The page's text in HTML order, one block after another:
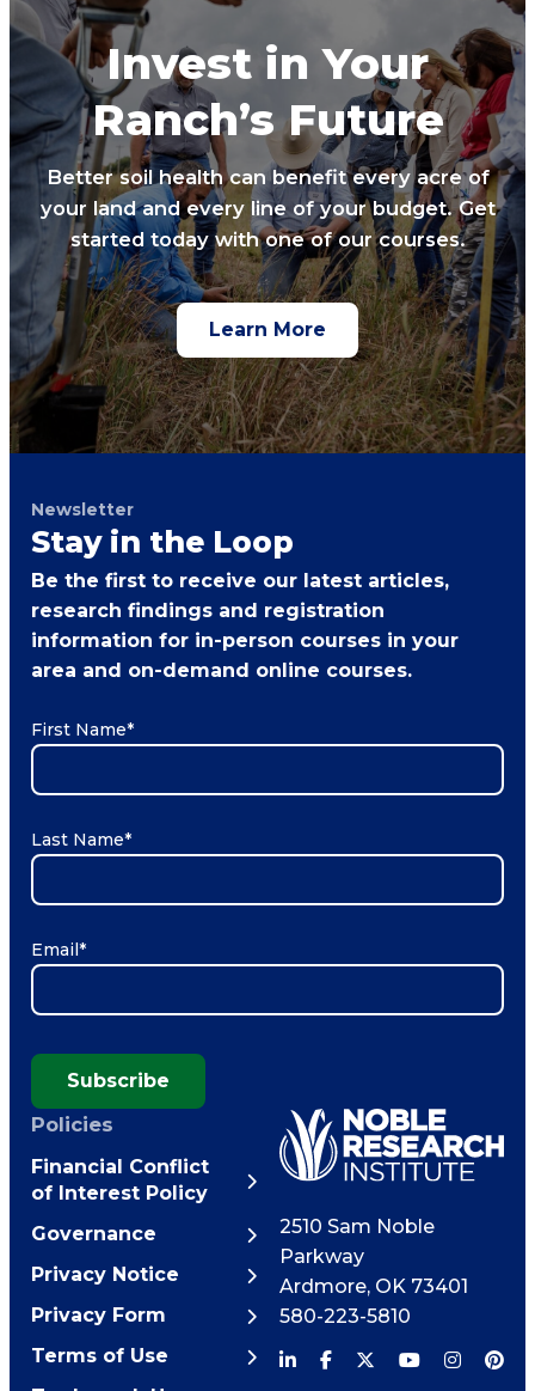
Invest in Your
Ranch’s Future
Better soil health can benefit every acre of
your land and every line of your budget. Get
started today with one of our courses.
Learn More
Newsletter
Stay in the Loop
Be the first to receive our latest articles,
research findings and registration
information for in-person courses in your
area and on-demand online courses.
First Name*
Last Name*
Email*
Subscribe
Policies
Financial Conflict
of Interest Policy
Governance
Privacy Notice
Privacy Form
Terms of Use
2510 Sam Noble
Parkway
Ardmore, OK 73401
580-223-5810